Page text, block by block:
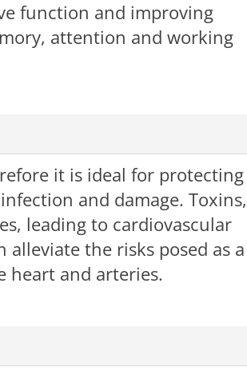
function and improving
attention and working
it is ideal for protecting
and damage. Toxins,
leading to cardiovascular
the risks posed as a
heart and arteries.